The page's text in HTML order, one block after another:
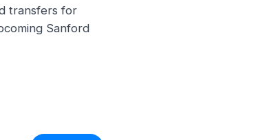
transfers for
Sanford